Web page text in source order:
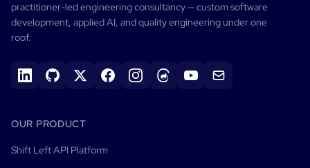
practitioner-led engineering consultancy — custom software
development, applied AI, and quality engineering under one
roof.
OUR PRODUCT
Shift Left API Platform